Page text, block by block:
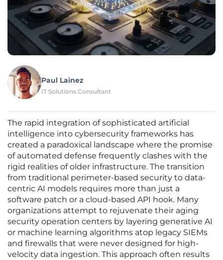
Paul Lainez
IT Solutions Consultant
The rapid integration of sophisticated artificial
intelligence into cybersecurity frameworks has
created a paradoxical landscape where the promise
of automated defense frequently clashes with the
rigid realities of older infrastructure. The transition
from traditional perimeter-based security to data-
centric AI models requires more than just a
software patch or a cloud-based API hook. Many
organizations attempt to rejuvenate their aging
security operation centers by layering generative AI
or machine learning algorithms atop legacy SIEMs
and firewalls that were never designed for high-
velocity data ingestion. This approach often results